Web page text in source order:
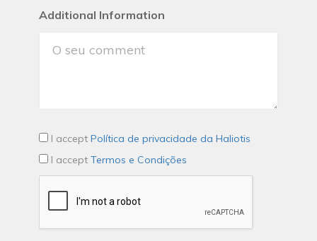
Additional Information
I accept Política de privacidade da Haliotis
I accept Termos e Condições